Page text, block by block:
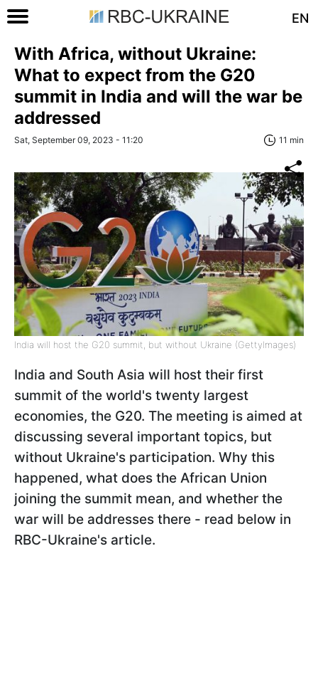
EN
With Africa, without Ukraine:
What to expect from the G20
summit in India and will the war be
addressed
Sat, September 09, 2023 - 11:20 11 min
India will host the G20 summit, but without Ukraine (GettyImages)
India and South Asia will host their first
summit of the world's twenty largest
economies, the G20. The meeting is aimed at
discussing several important topics, but
without Ukraine's participation. Why this
happened, what does the African Union
joining the summit mean, and whether the
war will be addresses there - read below in
RBC-Ukraine's article.